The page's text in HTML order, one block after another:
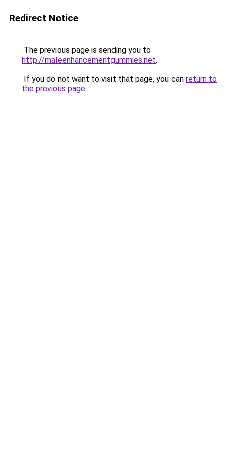
Redirect Notice
The previous page is sending you to
http://maleenhancementgummies.net.
If you do not want to visit that page, you can return to
the previous page.